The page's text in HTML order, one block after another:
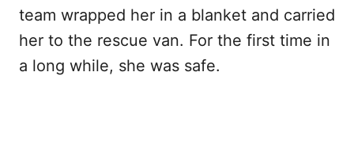
team wrapped her in a blanket and carried
her to the rescue van. For the first time in
a long while, she was safe.